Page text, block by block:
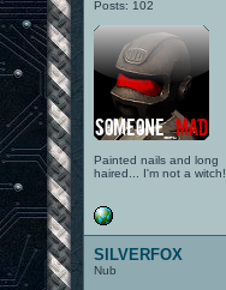
Posts: 102
Painted nails and long
haired... I'm not a witch!
SILVERFOX
Nub